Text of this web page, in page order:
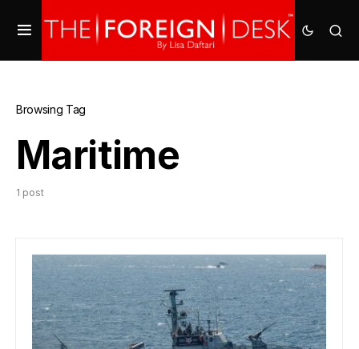
Browsing Tag
Maritime
1 post